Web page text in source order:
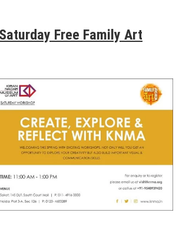
Free Family Art